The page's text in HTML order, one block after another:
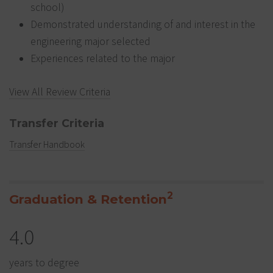
school)
Demonstrated understanding of and interest in the
engineering major selected
Experiences related to the major
View All Review Criteria
Transfer Criteria
Transfer Handbook
Graduation & Retention2
4.0
years to degree